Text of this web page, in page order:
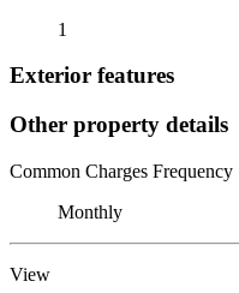
1
Exterior features
Other property details
Common Charges Frequency
Monthly
View